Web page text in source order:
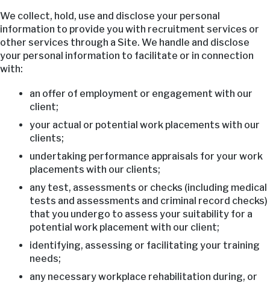
We collect, hold, use and disclose your personal
information to provide you with recruitment services or
other services through a Site. We handle and disclose
your personal information to facilitate or in connection
with:
an offer of employment or engagement with our
client;
your actual or potential work placements with our
clients;
undertaking performance appraisals for your work
placements with our clients;
any test, assessments or checks (including medical
tests and assessments and criminal record checks)
that you undergo to assess your suitability for a
potential work placement with our client;
identifying, assessing or facilitating your training
needs;
any necessary workplace rehabilitation during, or